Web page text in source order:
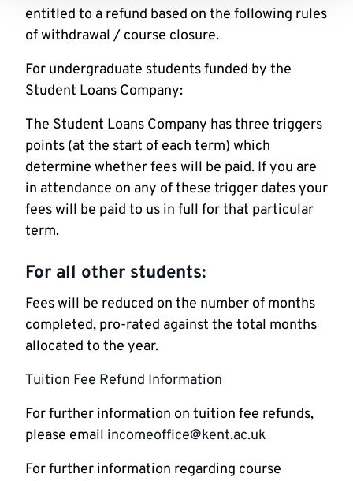
entitled to a refund based on the following rules
of withdrawal / course closure.
For undergraduate students funded by the
Student Loans Company:
The Student Loans Company has three triggers
points (at the start of each term) which
determine whether fees will be paid. If you are
in attendance on any of these trigger dates your
fees will be paid to us in full for that particular
term.
For all other students:
Fees will be reduced on the number of months
completed, pro-rated against the total months
allocated to the year.
Tuition Fee Refund Information
For further information on tuition fee refunds,
please email incomeoffice@kent.ac.uk
For further information regarding course